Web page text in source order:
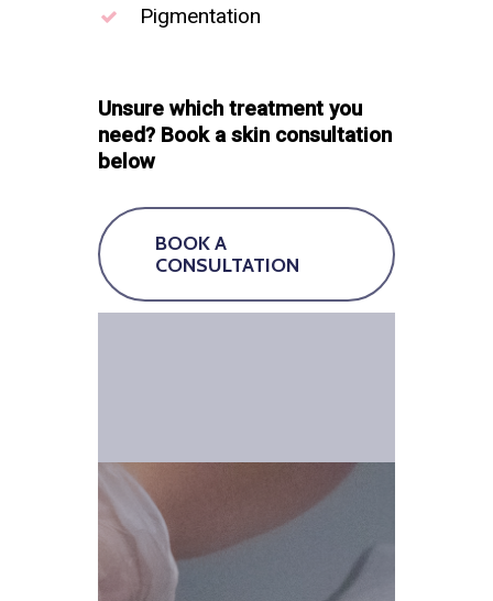
Pigmentation
Unsure which treatment you
need? Book a skin consultation
below
BOOK A
CONSULTATION